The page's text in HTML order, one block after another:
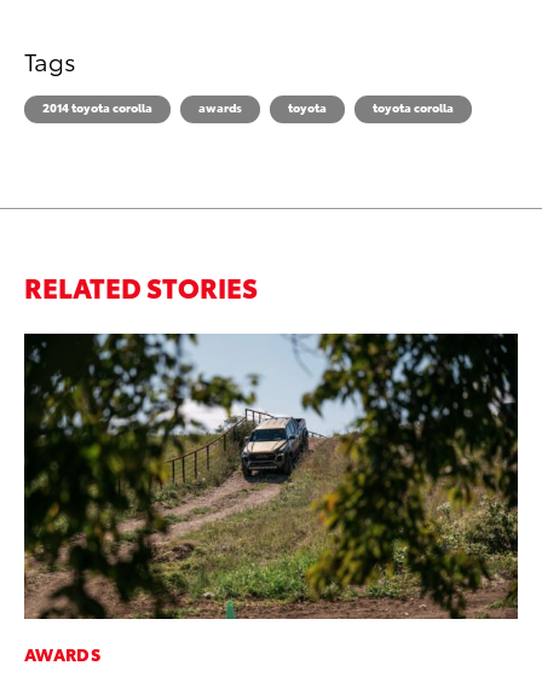
Tags
2014 toyota corolla awards toyota toyota corolla
RELATED STORIES
AWARDS